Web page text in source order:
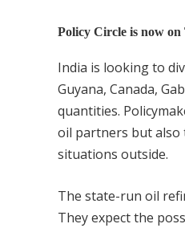
Policy Circle is now on
India is looking to
Guyana, Canada,
quantities.
oil partners but also
situations outside.
The state-run oil
They expect the